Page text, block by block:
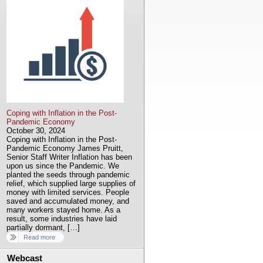
Coping with Inflation in the Post-
Pandemic Economy
October 30, 2024
Coping with Inflation in the Post-
Pandemic Economy James Pruitt,
Senior Staff Writer Inflation has been
upon us since the Pandemic. We
planted the seeds through pandemic
relief, which supplied large supplies of
money with limited services. People
saved and accumulated money, and
many workers stayed home. As a
result, some industries have laid
partially dormant, […]
Read more
Webcast